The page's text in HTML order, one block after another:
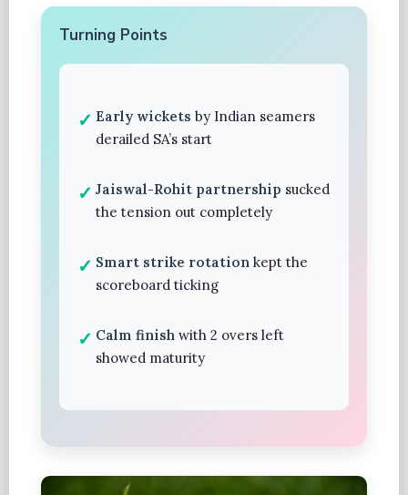
Turning Points
Early wickets by Indian seamers
derailed SA’s start
Jaiswal-Rohit partnership sucked
the tension out completely
Smart strike rotation kept the
scoreboard ticking
Calm finish with 2 overs left
showed maturity